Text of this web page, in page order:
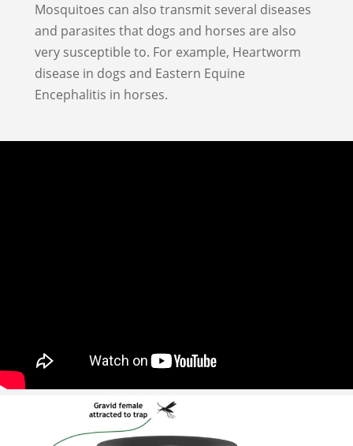
Mosquitoes can also transmit several diseases
and parasites that dogs and horses are also
very susceptible to. For example, Heartworm
disease in dogs and Eastern Equine
Encephalitis in horses.